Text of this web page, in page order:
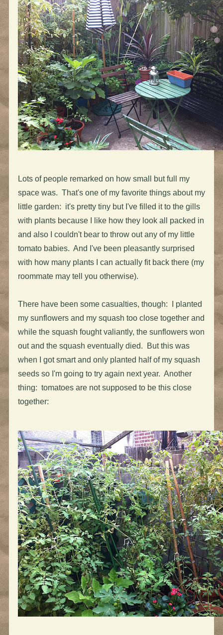
Lots of people remarked on how small but full my
space was. That's one of my favorite things about my
little garden: it's pretty tiny but I've filled it to the gills
with plants because I like how they look all packed in
and also I couldn't bear to throw out any of my little
tomato babies. And I've been pleasantly surprised
with how many plants I can actually fit back there (my
roommate may tell you otherwise).
There have been some casualties, though: I planted
my sunflowers and my squash too close together and
while the squash fought valiantly, the sunflowers won
out and the squash eventually died. But this was
when I got smart and only planted half of my squash
seeds so I'm going to try again next year. Another
thing: tomatoes are not supposed to be this close
together: